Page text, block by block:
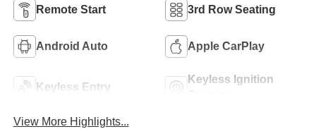
Remote Start 3rd Row Seating
Android Auto Apple CarPlay
Keyless Entry
Keyless Ignition
View More Highlights...